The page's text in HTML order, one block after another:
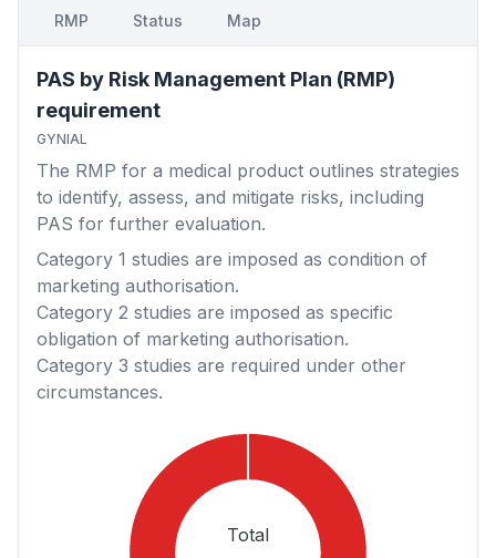
RMP Status Map
PAS by Risk Management Plan (RMP)
requirement
GYNIAL
The RMP for a medical product outlines strategies
to identify, assess, and mitigate risks, including
PAS for further evaluation.
Category 1 studies are imposed as condition of
marketing authorisation.
Category 2 studies are imposed as specific
obligation of marketing authorisation.
Category 3 studies are required under other
circumstances.
Total